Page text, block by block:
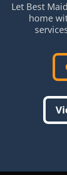
Let Best
home